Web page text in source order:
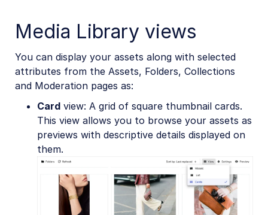
Media Library views
You can display your assets along with selected
attributes from the Assets, Folders, Collections
and Moderation pages as:
Card view: A grid of square thumbnail cards.
This view allows you to browse your assets as
previews with descriptive details displayed on
them.